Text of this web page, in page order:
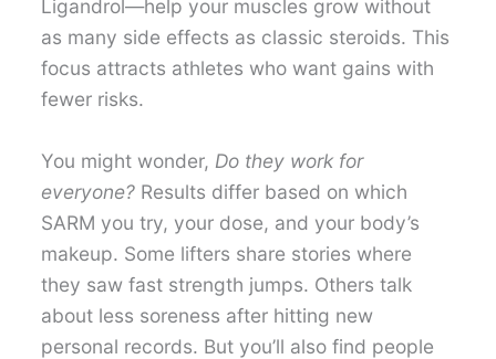
Ligandrol—help your muscles grow without
as many side effects as classic steroids. This
focus attracts athletes who want gains with
fewer risks.
You might wonder, Do they work for
everyone? Results differ based on which
SARM you try, your dose, and your body’s
makeup. Some lifters share stories where
they saw fast strength jumps. Others talk
about less soreness after hitting new
personal records. But you’ll also find people